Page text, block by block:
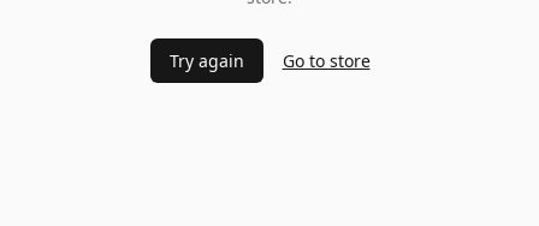
Try again Go to store